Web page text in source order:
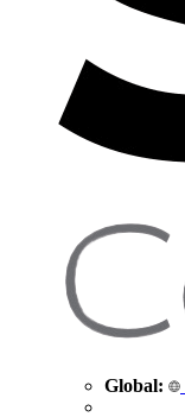
Global: